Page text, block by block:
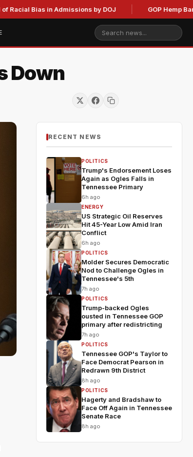
Bias in Admissions by DOJ GOP Hemp Ban
Down
RECENT NEWS
POLITICS
Trump's Endorsement Loses
Again as Ogles Falls in
Tennessee Primary
6h ago
ENERGY
US Strategic Oil Reserves
Hit 45-Year Low Amid Iran
Conflict
6h ago
POLITICS
Molder Secures Democratic
Nod to Challenge Ogles in
Tennessee's 5th
7h ago
POLITICS
Trump-backed Ogles
ousted in Tennessee GOP
primary after redistricting
7h ago
POLITICS
Tennessee GOP's Taylor to
Face Democrat Pearson in
Redrawn 9th District
8h ago
POLITICS
Hagerty and Bradshaw to
Face Off Again in Tennessee
Senate Race
8h ago